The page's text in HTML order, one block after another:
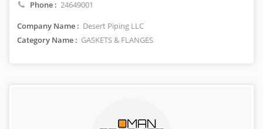
Phone : 24649001
Company Name : Desert Piping LLC
Category Name : GASKETS & FLANGES